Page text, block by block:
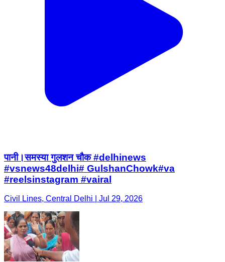
पानी।समस्या गुलशन चौक #delhinews
#vsnews48delhi# GulshanChowk#va
#reelsinstagram #vairal
Civil Lines, Central Delhi | Jul 29, 2026